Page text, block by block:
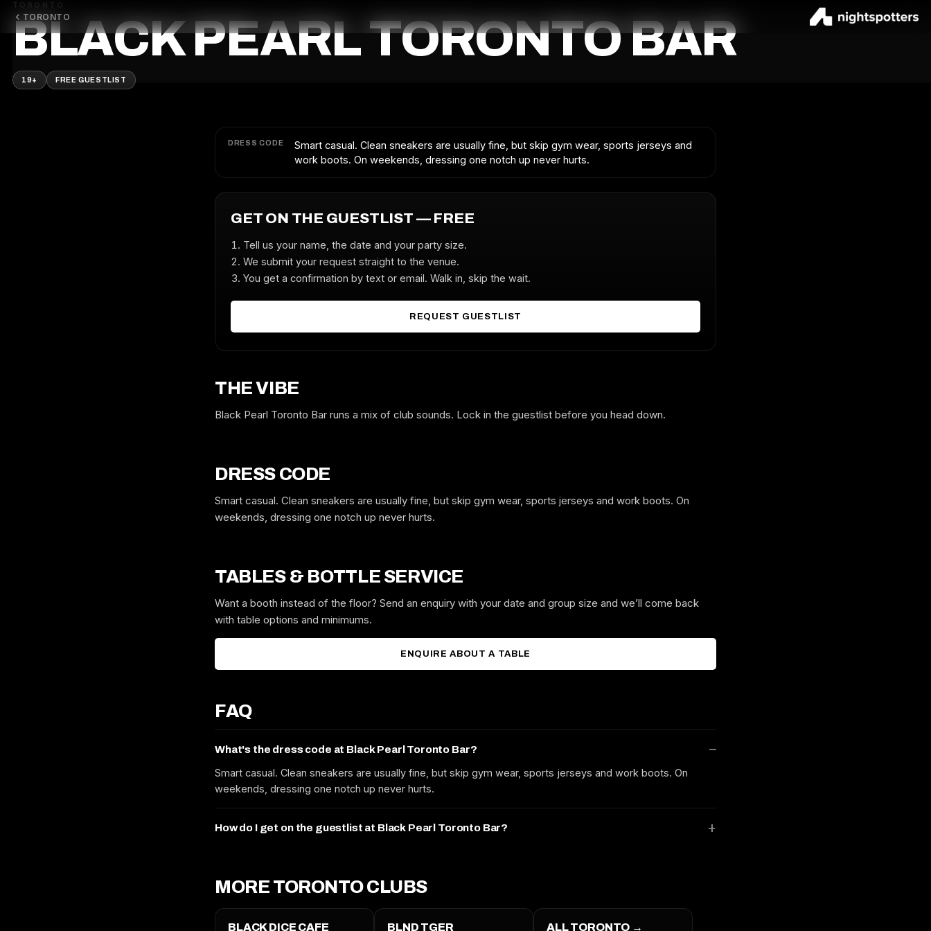
TORONTO
TORONTO
BLACK PEARL TORONTO BAR
19+ FREE GUESTLIST
DRESS CODE
Smart casual. Clean sneakers are usually fine, but skip gym wear, sports jerseys and
work boots. On weekends, dressing one notch up never hurts.
GET ON THE GUESTLIST — FREE
Tell us your name, the date and your party size.
We submit your request straight to the venue.
You get a confirmation by text or email. Walk in, skip the wait.
REQUEST GUESTLIST
THE VIBE
Black Pearl Toronto Bar runs a mix of club sounds. Lock in the guestlist before you head down.
DRESS CODE
Smart casual. Clean sneakers are usually fine, but skip gym wear, sports jerseys and work boots. On
weekends, dressing one notch up never hurts.
TABLES & BOTTLE SERVICE
Want a booth instead of the floor? Send an enquiry with your date and group size and we’ll come back
with table options and minimums.
ENQUIRE ABOUT A TABLE
FAQ
What's the dress code at Black Pearl Toronto Bar?
Smart casual. Clean sneakers are usually fine, but skip gym wear, sports jerseys and work boots. On
weekends, dressing one notch up never hurts.
How do I get on the guestlist at Black Pearl Toronto Bar?
MORE TORONTO CLUBS
BLACK DICE CAFE BLND TGER ALL TORONTO →
FREE GUESTLIST
WHICH NIGHT
GUYS
MOBILE
REQUEST GUESTLIST